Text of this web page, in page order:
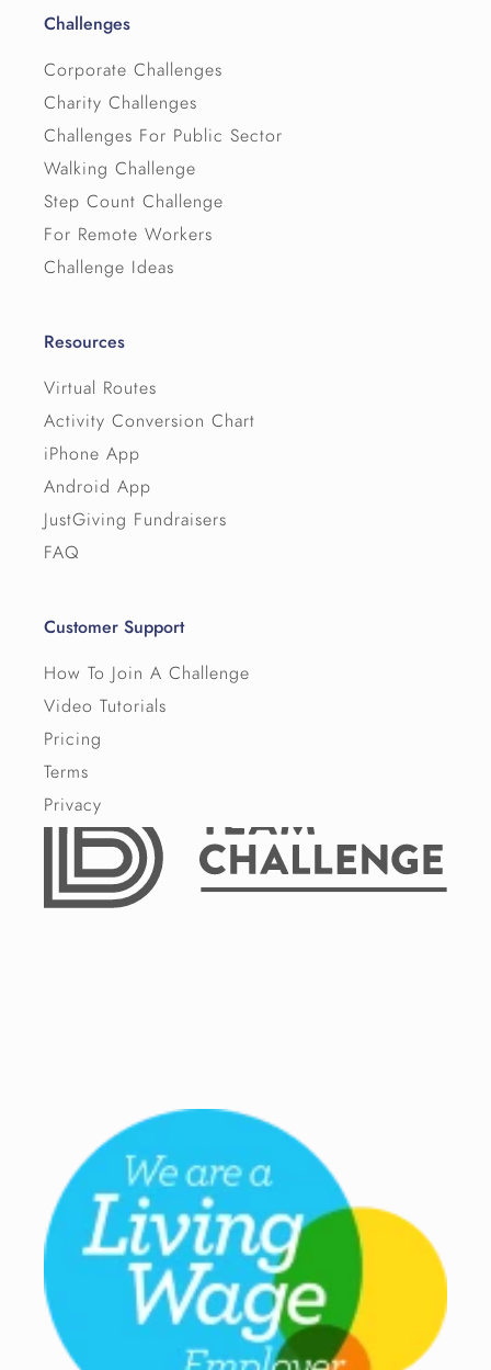
Challenges
Corporate Challenges
Charity Challenges
Challenges For Public Sector
Walking Challenge
Step Count Challenge
For Remote Workers
Challenge Ideas
Resources
Virtual Routes
Activity Conversion Chart
iPhone App
Android App
JustGiving Fundraisers
FAQ
Customer Support
How To Join A Challenge
Video Tutorials
Pricing
Terms
Privacy